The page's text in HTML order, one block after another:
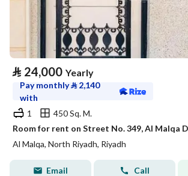
⃁ 24,000 Yearly
Pay monthly⃁ 2,140
with
1
450 Sq. M.
Room for rent on Street No. 349, Al Malqa
Al Malqa, North Riyadh, Riyadh
Email Call